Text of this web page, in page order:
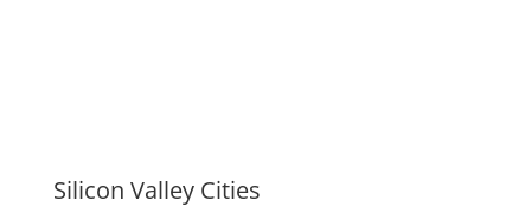
Silicon Valley Cities